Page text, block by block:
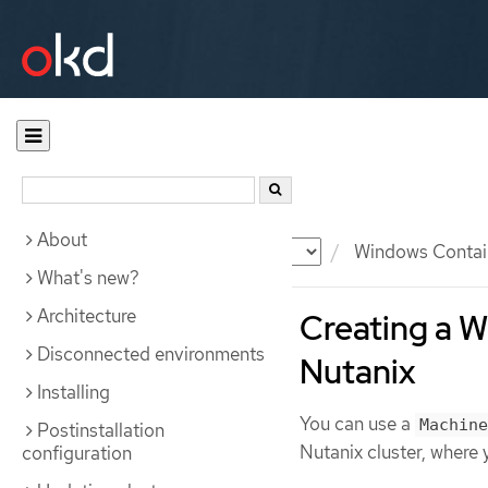
Documentation Windows
About
What's new?
Architecture
Disconnected environments
Installing
Postinstallation
configuration
Creating a
Nutanix
You can use a
Nutanix cluster, where